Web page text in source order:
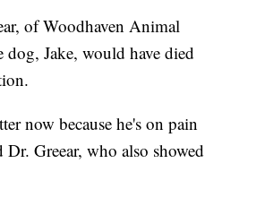
of Woodhaven Animal
dog, Jake, would have died
now because he's on pain
Greear, who also showed